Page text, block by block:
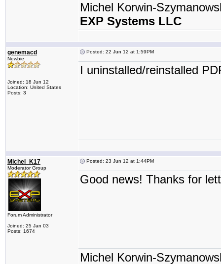
Michel Korwin-
EXP Systems LLC
genemacd
Newbie
Joined: 18 Jun 12
Location: United States
Posts: 3
Posted: 22 Jun 12 at 1:59PM
I uninstalled/reinstalled
Michel_K17
Moderator Group
Forum Administrator
Joined: 25 Jan 03
Posts: 1674
Posted: 23 Jun 12 at 1:44PM
Good news! Thanks for
Michel Korwin-